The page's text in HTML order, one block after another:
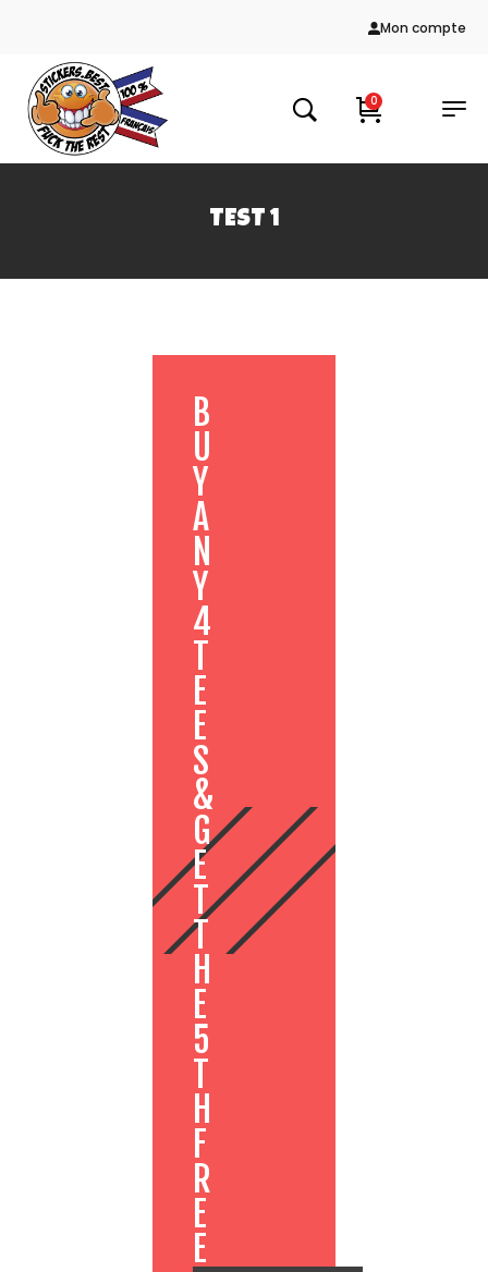
Mon compte
0
TEST 1
B
U
Y
A
N
Y
4
T
E
E
S
&
G
E
T
T
H
E
5
T
H
F
R
E
E